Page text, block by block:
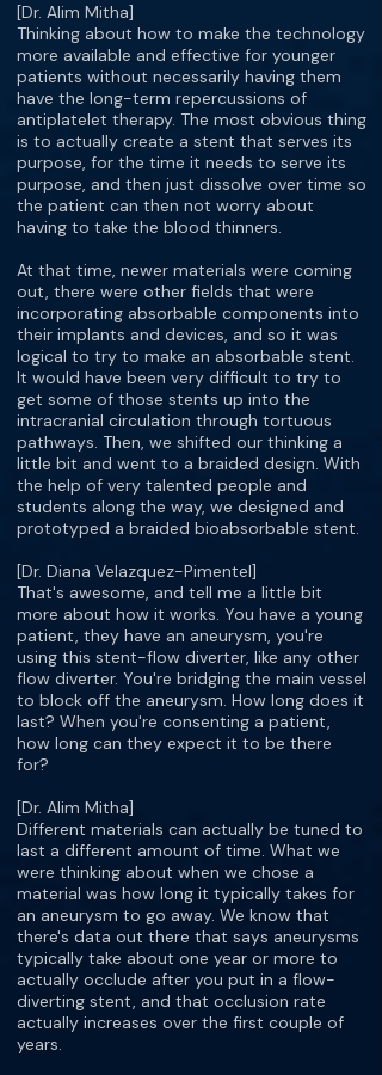
[Dr. Alim Mitha]
Thinking about how to make the technology
more available and effective for younger
patients without necessarily having them
have the long-term repercussions of
antiplatelet therapy. The most obvious thing
is to actually create a stent that serves its
purpose, for the time it needs to serve its
purpose, and then just dissolve over time so
the patient can then not worry about
having to take the blood thinners.
At that time, newer materials were coming
out, there were other fields that were
incorporating absorbable components into
their implants and devices, and so it was
logical to try to make an absorbable stent.
It would have been very difficult to try to
get some of those stents up into the
intracranial circulation through tortuous
pathways. Then, we shifted our thinking a
little bit and went to a braided design. With
the help of very talented people and
students along the way, we designed and
prototyped a braided bioabsorbable stent.
[Dr. Diana Velazquez-Pimentel]
That's awesome, and tell me a little bit
more about how it works. You have a young
patient, they have an aneurysm, you're
using this stent-flow diverter, like any other
flow diverter. You're bridging the main vessel
to block off the aneurysm. How long does it
last? When you're consenting a patient,
how long can they expect it to be there
for?
[Dr. Alim Mitha]
Different materials can actually be tuned to
last a different amount of time. What we
were thinking about when we chose a
material was how long it typically takes for
an aneurysm to go away. We know that
there's data out there that says aneurysms
typically take about one year or more to
actually occlude after you put in a flow-
diverting stent, and that occlusion rate
actually increases over the first couple of
years.